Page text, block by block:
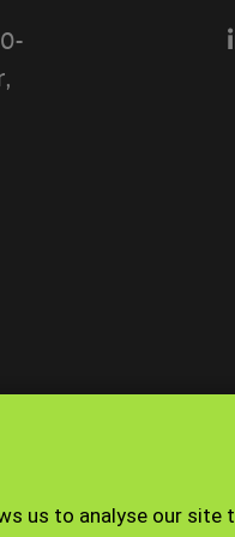
us to analyse our
Privacy Policy